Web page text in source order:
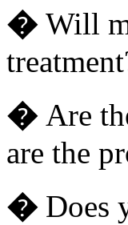
� Will
� Are
are the
� Does